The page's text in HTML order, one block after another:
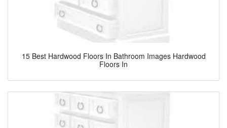
15 Best Hardwood Floors In Bathroom Images Hardwood
Floors In